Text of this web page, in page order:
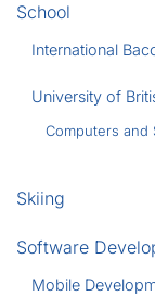
School
International
University of
Computers and
Skiing
Software
Mobile